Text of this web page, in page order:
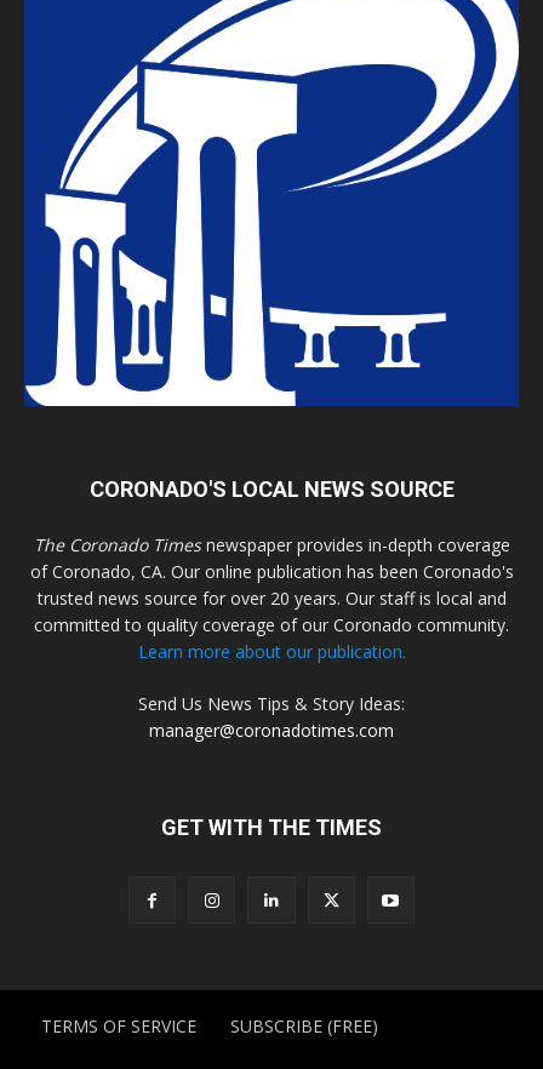
CORONADO'S LOCAL NEWS SOURCE
The Coronado Timesnewspaper provides in-depth coverage
of Coronado, CA. Our online publication has been Coronado's
trusted news source for over 20 years. Our staff is local and
committed to quality coverage of our Coronado community.
Learn more about our publication.
Send Us News Tips & Story Ideas:
manager@coronadotimes.com
GET WITH THE TIMES
TERMS OF SERVICE SUBSCRIBE (FREE)